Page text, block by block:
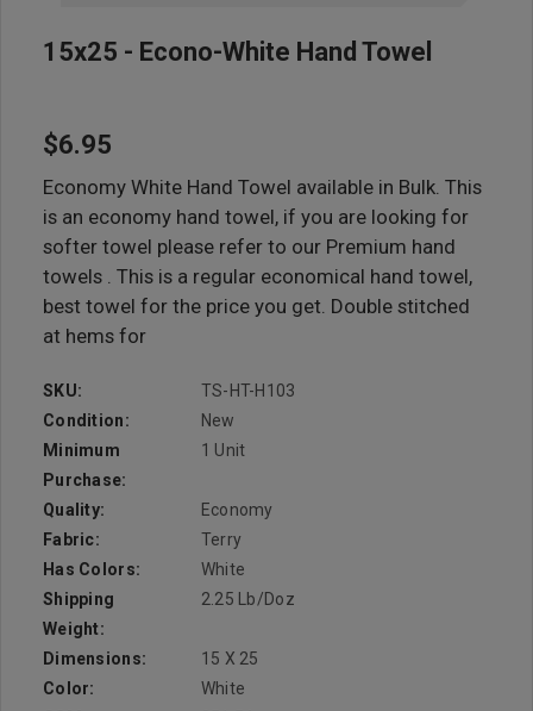
15x25 - Econo-White Hand Towel
$6.95
Economy White Hand Towel available in Bulk. This
is an economy hand towel, if you are looking for
softer towel please refer to our Premium hand
towels . This is a regular economical hand towel,
best towel for the price you get. Double stitched
at hems for
SKU:
TS-HT-H103
Condition:
New
Minimum
Purchase:
1 Unit
Quality:
Economy
Fabric:
Terry
Has Colors:
White
Shipping
Weight:
2.25 Lb/doz
Dimensions:
15 X 25
Color:
White